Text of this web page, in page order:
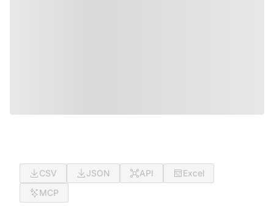
CSV JSON API
Excel
MCP